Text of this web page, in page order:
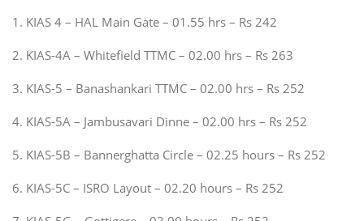
1. KIAS 4 – HAL Main Gate – 01.55 hrs – Rs 242
2. KIAS-4A – Whitefield TTMC – 02.00 hrs – Rs 263
3. KIAS-5 – Banashankari TTMC – 02.00 hrs – Rs 252
4. KIAS-5A – Jambusavari Dinne – 02.00 hrs – Rs 252
5. KIAS-5B – Bannerghatta Circle – 02.25 hours – Rs 252
6. KIAS-5C – ISRO Layout – 02.20 hours – Rs 252